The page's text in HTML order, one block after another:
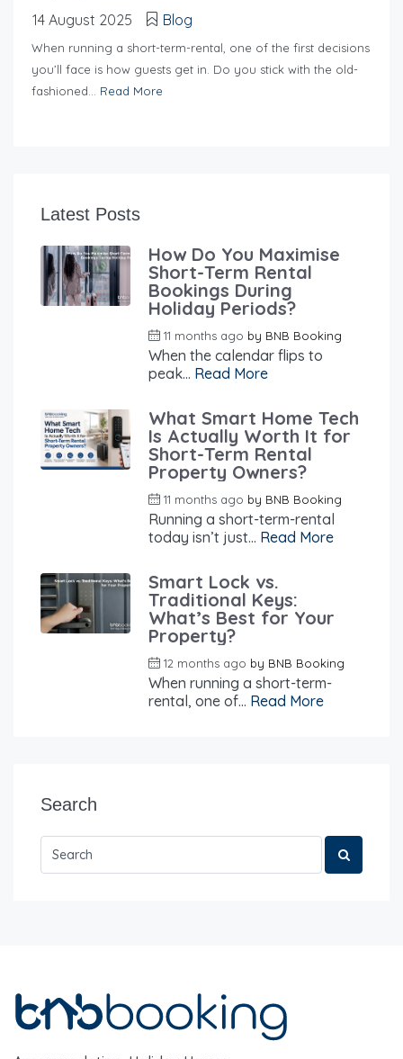
14 August 2025 Blog
When running a short-term-rental, one of the first decisions
you’ll face is how guests get in. Do you stick with the old-
fashioned... Read More
Latest Posts
How Do You Maximise
Short-Term Rental
Bookings During
Holiday Periods?
11 months ago by BNB Booking
When the calendar flips to
peak... Read More
What Smart Home Tech
Is Actually Worth It for
Short-Term Rental
Property Owners?
11 months ago by BNB Booking
Running a short-term-rental
today isn’t just... Read More
Smart Lock vs.
Traditional Keys:
What’s Best for Your
Property?
12 months ago by BNB Booking
When running a short-term-
rental, one of... Read More
Search